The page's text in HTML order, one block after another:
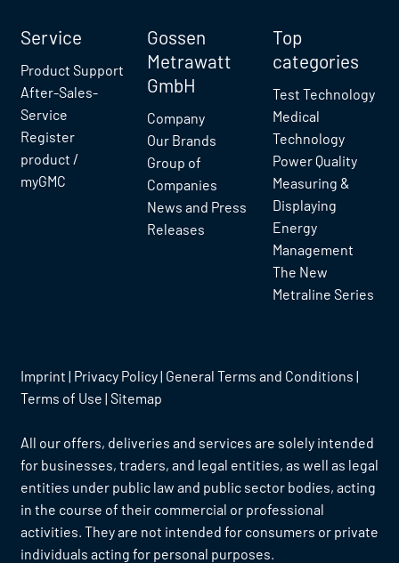
Service
Product Support
After-Sales-
Service
Register
product /
myGMC
Gossen
Metrawatt
GmbH
Company
Our Brands
Group of
Companies
News and Press
Releases
Top
categories
Test Technology
Medical
Technology
Power Quality
Measuring &
Displaying
Energy
Management
The New
Metraline Series
Imprint | Privacy Policy| General Terms and Conditions |
Terms of Use | Sitemap
All our offers, deliveries and services are solely intended
for businesses, traders, and legal entities, as well as legal
entities under public law and public sector bodies, acting
in the course of their commercial or professional
activities. They are not intended for consumers or private
individuals acting for personal purposes.